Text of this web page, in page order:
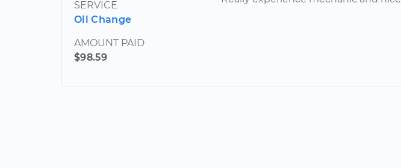
SERVICE
Oil Change
AMOUNT PAID
$98.59